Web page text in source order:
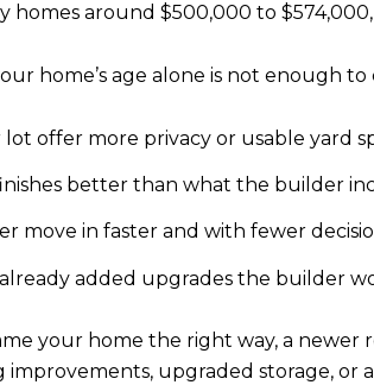
homes around $500,000 to
home’s age alone is not enough
lot offer more privacy or usable yard
better than what the builder
move in faster and with fewer
added upgrades the builder
your home the right way, a newer
improvements, upgraded storage, or